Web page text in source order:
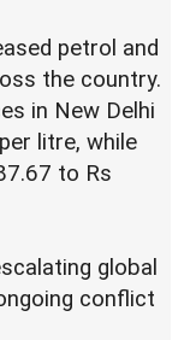
petrol and
the country.
in New Delhi
litre, while
to Rs
global
conflict